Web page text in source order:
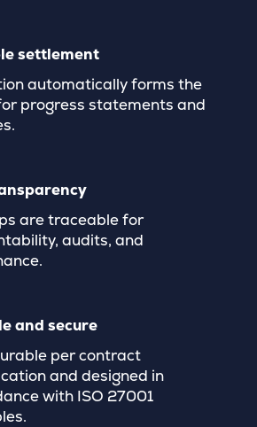
settlement
automatically forms the
progress statements and
are traceable for
audits, and
and secure
per contract
and designed in
with ISO 27001